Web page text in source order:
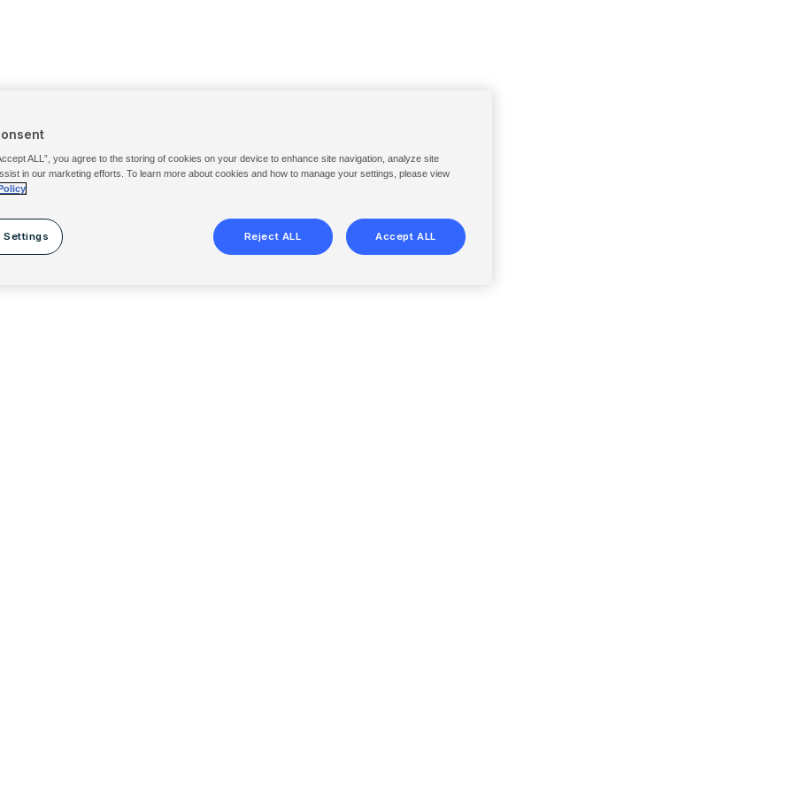
ALL”, you agree to the storing of cookies on your device to enhance site navigation, analyze site
in our marketing efforts. To learn more about cookies and how to manage your settings, please view
Settings Reject ALL Accept ALL